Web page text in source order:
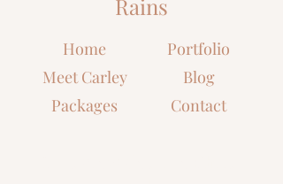
Rains
Home
Portfolio
Meet Carley
Blog
Packages
Contact